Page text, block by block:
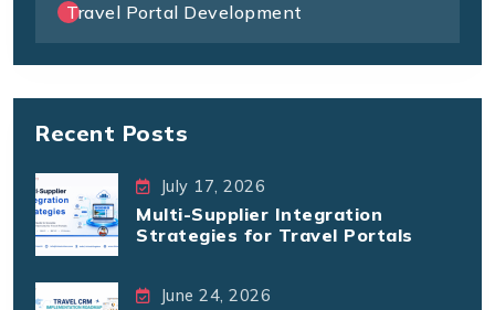
Travel Portal Development
Recent Posts
July 17, 2026
Multi-Supplier Integration
Strategies for Travel Portals
June 24, 2026